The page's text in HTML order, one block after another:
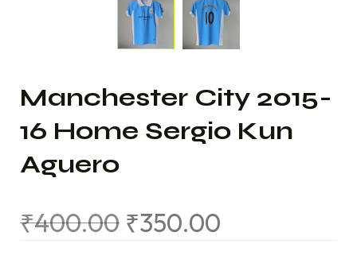
Manchester City 2015-
16 Home Sergio Kun
Aguero
₹400.00 ₹350.00